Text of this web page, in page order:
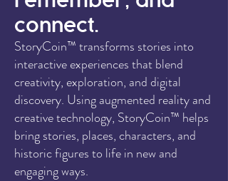
connect.
StoryCoin™ transforms stories into
interactive experiences that blend
creativity, exploration, and digital
discovery. Using augmented reality and
creative technology, StoryCoin™ helps
bring stories, places, characters, and
historic figures to life in new and
engaging ways.